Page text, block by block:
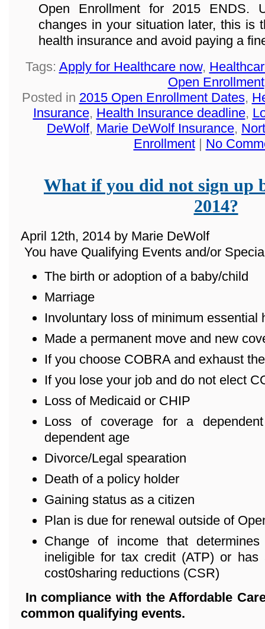
Open Enrollment for 2015 ENDS.
changes in your situation later, this is
health insurance and avoid paying a
Tags: Apply for Healthcare now,
Open Enrollment
Posted in 2015 Open Enrollment Dates,
Insurance, Health Insurance deadline,
DeWolf, Marie DeWolf Insurance,
Enrollment| No
What if you did not sign up
2014?
April 12th, 2014 by Marie DeWolf
You have Qualifying Events and/or
The birth or adoption of a baby/child
Marriage
Involuntary loss of minimum essential
Made a permanent move and new
If you choose COBRA and exhaust
If you lose your job and do not elect
Loss of Medicaid or CHIP
Loss of coverage for a
dependent age
Divorce/Legal spearation
Death of a policy holder
Gaining status as a citizen
Plan is due for renewal outside of
Change of income that
ineligible for tax credit (ATP) or
cost0sharing reductions (CSR)
In compliance with the Affordable
common qualifying events.